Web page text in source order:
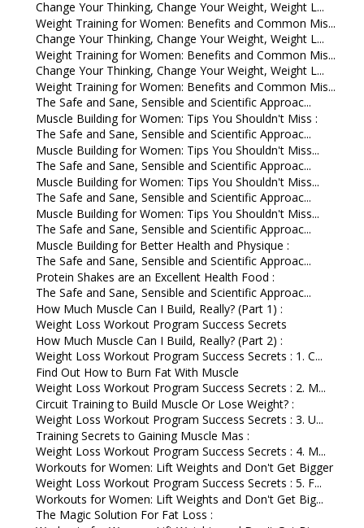
Change Your Thinking, Change Your Weight, Weight L...
Weight Training for Women: Benefits and Common Mis...
Change Your Thinking, Change Your Weight, Weight L...
Weight Training for Women: Benefits and Common Mis...
Change Your Thinking, Change Your Weight, Weight L...
Weight Training for Women: Benefits and Common Mis...
The Safe and Sane, Sensible and Scientific Approac...
Muscle Building for Women: Tips You Shouldn't Miss :
The Safe and Sane, Sensible and Scientific Approac...
Muscle Building for Women: Tips You Shouldn't Miss...
The Safe and Sane, Sensible and Scientific Approac...
Muscle Building for Women: Tips You Shouldn't Miss...
The Safe and Sane, Sensible and Scientific Approac...
Muscle Building for Women: Tips You Shouldn't Miss...
The Safe and Sane, Sensible and Scientific Approac...
Muscle Building for Better Health and Physique :
The Safe and Sane, Sensible and Scientific Approac...
Protein Shakes are an Excellent Health Food :
The Safe and Sane, Sensible and Scientific Approac...
How Much Muscle Can I Build, Really? (Part 1) :
Weight Loss Workout Program Success Secrets
How Much Muscle Can I Build, Really? (Part 2) :
Weight Loss Workout Program Success Secrets : 1. C...
Find Out How to Burn Fat With Muscle
Weight Loss Workout Program Success Secrets : 2. M...
Circuit Training to Build Muscle Or Lose Weight? :
Weight Loss Workout Program Success Secrets : 3. U...
Training Secrets to Gaining Muscle Mas :
Weight Loss Workout Program Success Secrets : 4. M...
Workouts for Women: Lift Weights and Don't Get Bigger
Weight Loss Workout Program Success Secrets : 5. F...
Workouts for Women: Lift Weights and Don't Get Big...
The Magic Solution For Fat Loss :